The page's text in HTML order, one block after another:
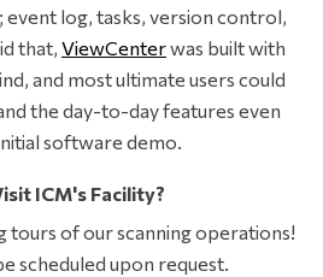
event log, tasks, version control,
that, ViewCenterwas built with
and most ultimate users could
the day-to-day features even
software demo.
ICM's Facility?
tours of our scanning operations!
scheduled upon request.